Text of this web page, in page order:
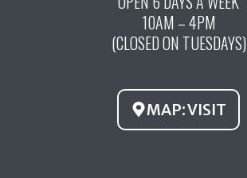
o
k
u
b
g
a
m
10AM – 4PM
(CLOSED ON TUESDAYS)
MAP: VISIT